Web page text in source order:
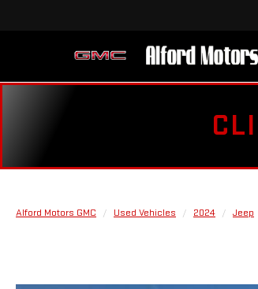
Alford Motors GMC Used Vehicles 2024 Jeep